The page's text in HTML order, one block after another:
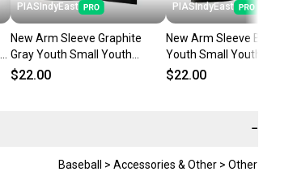
PIASIndyEast
New Arm Sleeve Graphite
Gray Youth Small Youth
Medium 11859-lizasggysym
$22.00
PIASIndyEast
New Arm Sleeve Bright
Youth Small Youth
11859-lizasbtysym
$22.00
−
Baseball > Accessories & Other > Other